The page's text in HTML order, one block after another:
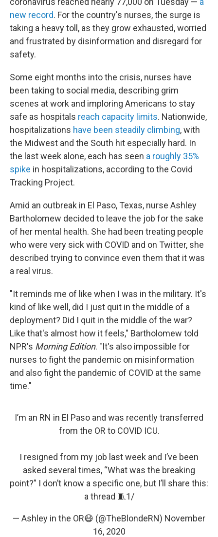
new record. For the country's nurses, the surge is
taking a heavy toll, as they grow exhausted, worried
and frustrated by disinformation and disregard for
safety.
Some eight months into the crisis, nurses have
been taking to social media, describing grim
scenes at work and imploring Americans to stay
safe as hospitals reach capacity limits. Nationwide,
hospitalizations have been steadily climbing, with
the Midwest and the South hit especially hard. In
the last week alone, each has seen a roughly 35%
spike in hospitalizations, according to the Covid
Tracking Project.
Amid an outbreak in El Paso, Texas, nurse Ashley
Bartholomew decided to leave the job for the sake
of her mental health. She had been treating people
who were very sick with COVID and on Twitter, she
described trying to convince even them that it was
a real virus.
"It reminds me of like when I was in the military. It's
kind of like well, did I just quit in the middle of a
deployment? Did I quit in the middle of the war?
Like that's almost how it feels," Bartholomew told
NPR's Morning Edition. "It's also impossible for
nurses to fight the pandemic on misinformation
and also fight the pandemic of COVID at the same
time."
I’m an RN in El Paso and was recently transferred
from the OR to COVID ICU.
I resigned from my job last week and I’ve been
asked several times, “What was the breaking
point?” I don’t know a specific one, but I’ll share this:
a thread 🧵1/
— Ashley in the OR😷 (@TheBlondeRN) November
16, 2020